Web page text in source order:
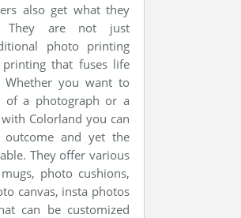
also get what they
They are not just
photo printing
that fuses life
Whether you want to
of a photograph or a
Colorland you can
and yet the
They offer various
photo cushions,
canvas, insta photos
can be customized